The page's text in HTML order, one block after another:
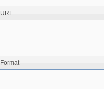
URL
Format